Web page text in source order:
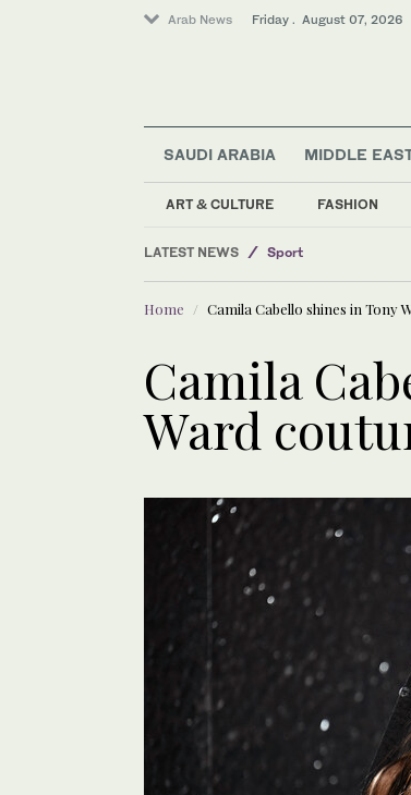
Arab News Friday . August 07, 2026
SAUDI ARABIA MIDDLE
ART & CULTURE FASHION
LATEST NEWS
World
Saudi Arabia
Sport
Business & Economy
Home Camila Cabello shines in Tony
Camila
Ward